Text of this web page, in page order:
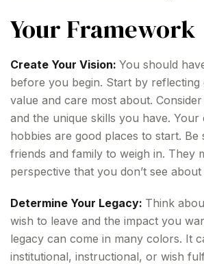
Your Framework
Create Your Vision: You should
before you begin. Start by
value and care most about.
and the unique skills you have. Your
hobbies are good places to start.
friends and family to weigh in. They
perspective that you don’t see
Determine Your Legacy: Think
wish to leave and the impact you
legacy can come in many colors. It
institutional, instructional, or wish